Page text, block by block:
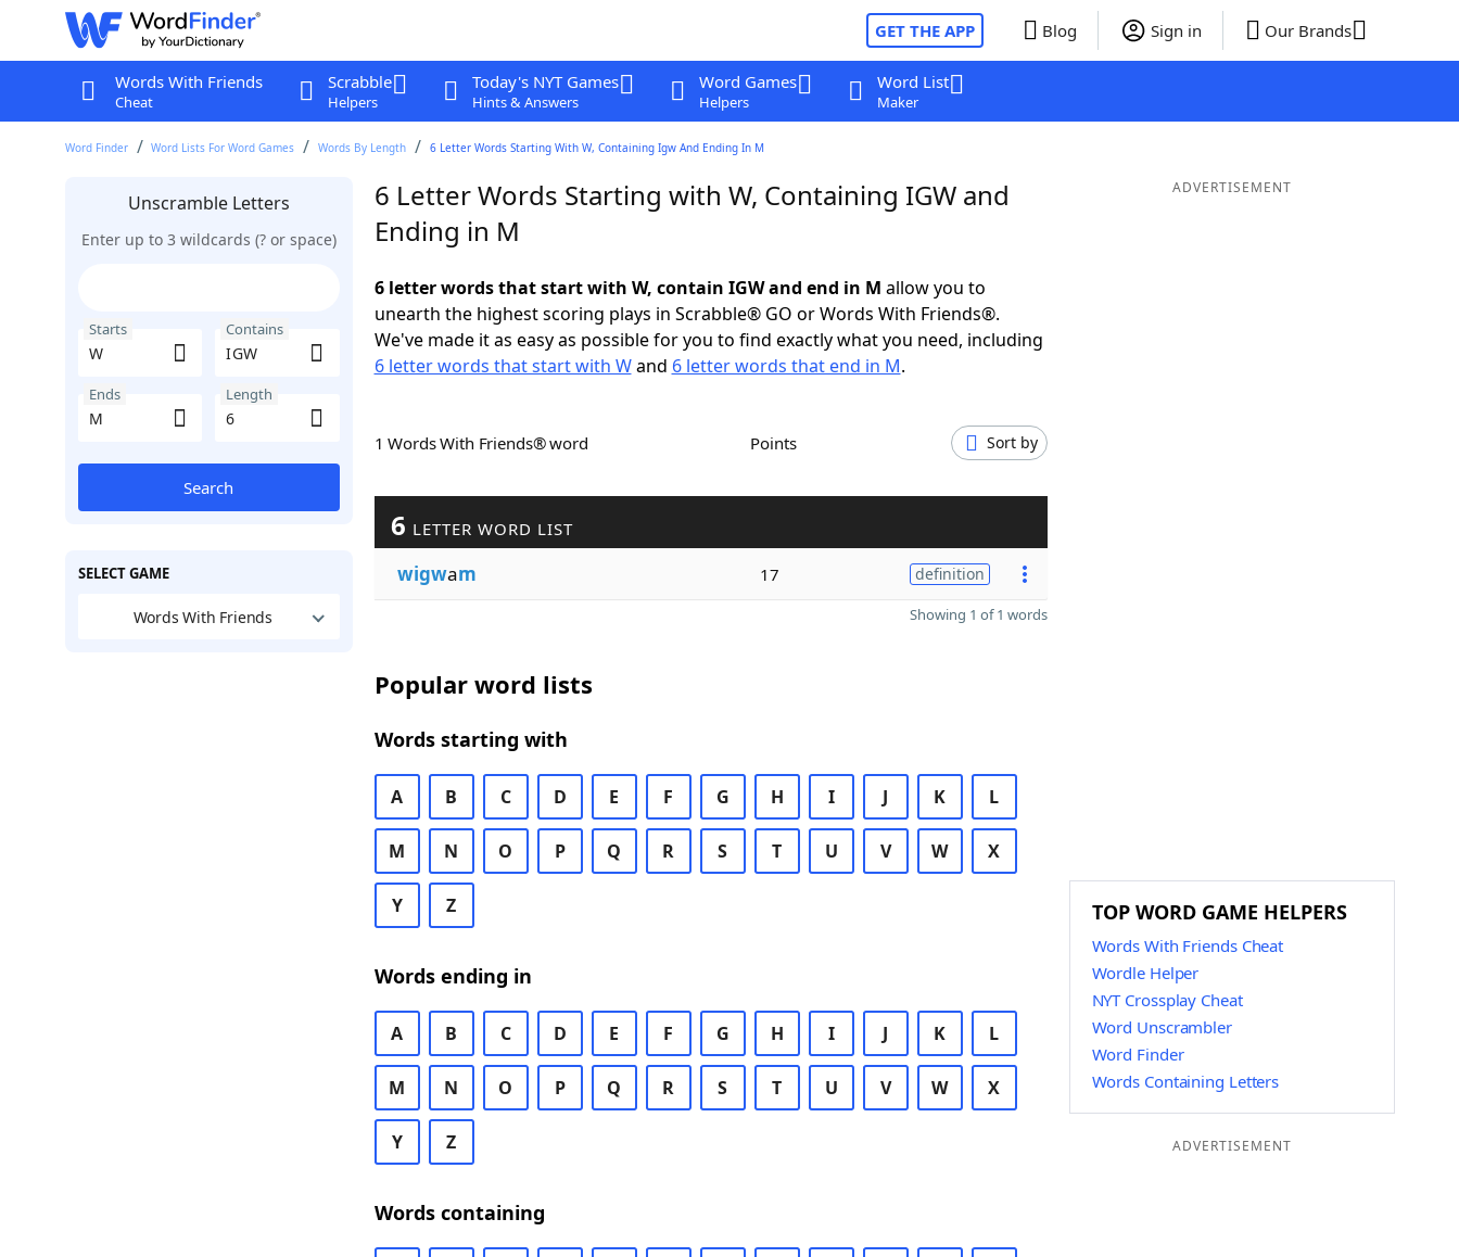
GET THE APP Blog Sign in Our Brands
Words With Friends
Cheat
Scrabble
Helpers
Today's NYT Games
Hints & Answers
Word Games
Helpers
Word List
Maker
Word Finder Word Lists For Word Games Words By Length 6 Letter Words Starting With W, Containing Igw And Ending In M
Unscramble Letters
Enter up to 3 wildcards (? or space)
Starts Contains
Ends Length
Search
SELECT GAME
Words With Friends
6 Letter Words Starting with W, Containing IGW and
Ending in M
6 letter words that start with W, contain IGW and end in M allow you to
unearth the highest scoring plays in Scrabble® GO or Words With Friends®.
We've made it as easy as possible for you to find exactly what you need, including
6 letter words that start with Wand 6 letter words that end in M.
1 Words With Friends® word Points Sort by
6 LETTER WORD LIST
wigwam 17 definition
Showing 1 of 1 words
Popular word lists
Words starting with
A B C D E F G H I J K L
M N O P Q R S T U V W X
Y Z
Words ending in
A B C D E F G H I J K L
M N O P Q R S T U V W X
Y Z
Words containing
ADVERTISEMENT
TOP WORD GAME HELPERS
Words With Friends Cheat
Wordle Helper
NYT Crossplay Cheat
Word Unscrambler
Word Finder
Words Containing Letters
ADVERTISEMENT